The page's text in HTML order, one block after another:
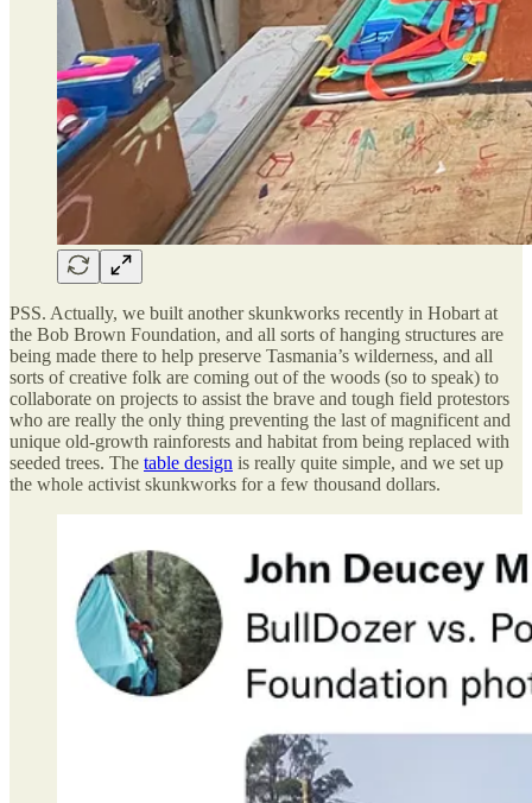
PSS. Actually, we built another skunkworks recently in Hobart at
the Bob Brown Foundation, and all sorts of hanging structures are
being made there to help preserve Tasmania’s wilderness, and all
sorts of creative folk are coming out of the woods (so to speak) to
collaborate on projects to assist the brave and tough field protestors
who are really the only thing preventing the last of magnificent and
unique old-growth rainforests and habitat from being replaced with
seeded trees. The table design is really quite simple, and we set up
the whole activist skunkworks for a few thousand dollars.